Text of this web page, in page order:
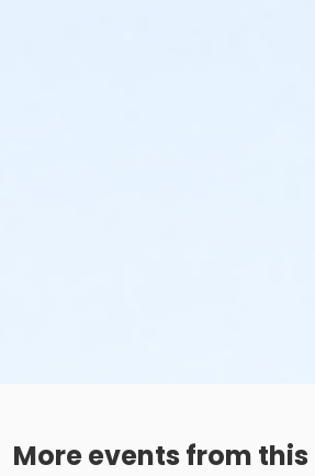
More events from this